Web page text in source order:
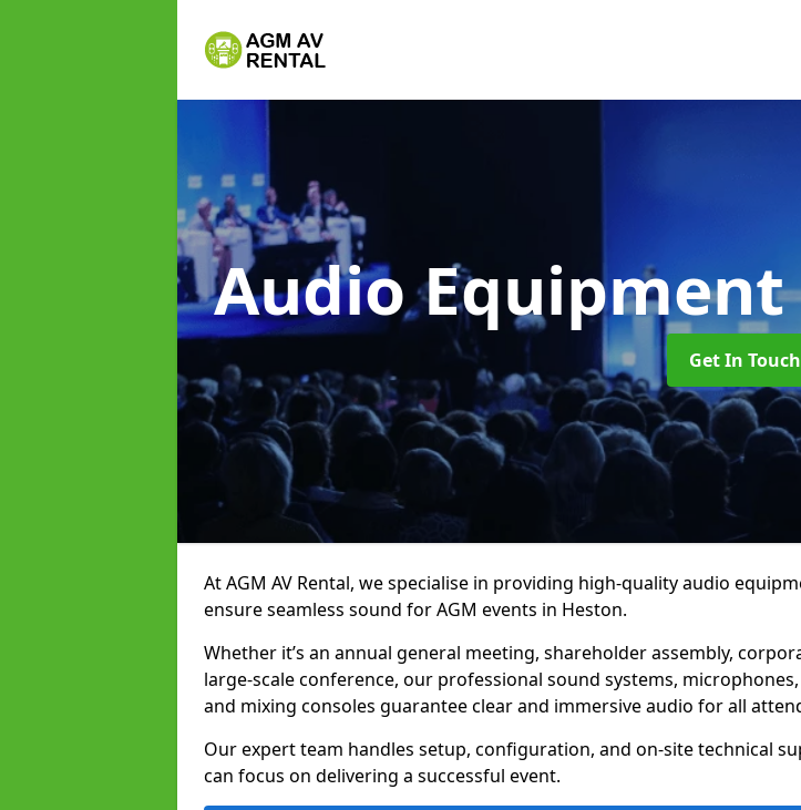
Audio
Get In Touch
At AGM AV Rental, we specialise in providing high-quality audio
ensure seamless sound for AGM events in Heston.
Whether it’s an annual general meeting, shareholder assembly,
large-scale conference, our professional sound systems,
and mixing consoles guarantee clear and immersive audio for all
Our expert team handles setup, configuration, and on-site technical
can focus on delivering a successful event.